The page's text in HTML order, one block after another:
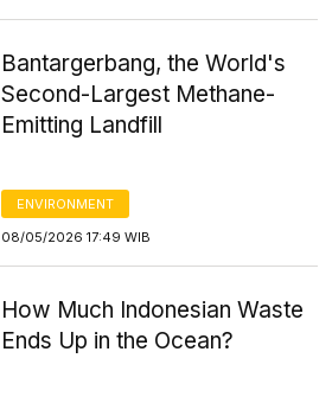
Bantargerbang, the World's
Second-Largest Methane-
Emitting Landfill
ENVIRONMENT
08/05/2026 17:49 WIB
How Much Indonesian Waste
Ends Up in the Ocean?